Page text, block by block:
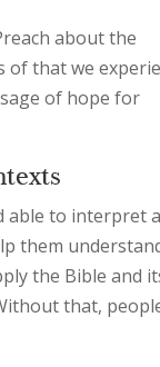
about the
of that we
of hope for
able to interpret
them
the Bible and
that,